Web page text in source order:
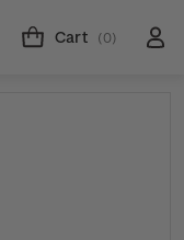
Cart (0)